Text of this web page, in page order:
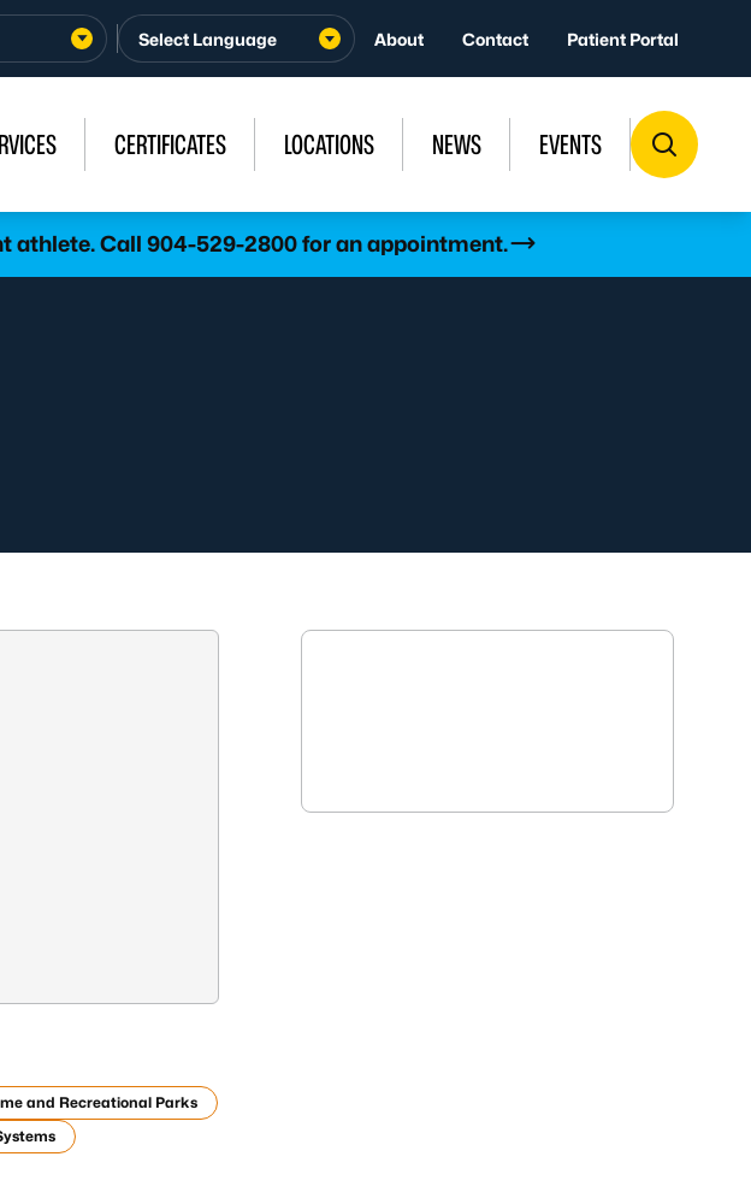
About Contact Patient Portal
CERTIFICATES LOCATIONS NEWS EVENTS
athlete. Call 904-529-2800 for an appointment.
and Recreational Parks